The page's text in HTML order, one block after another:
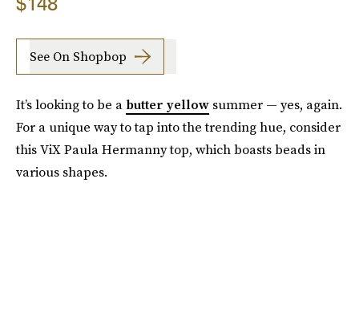
See On Shopbop
It’s looking to be a butter yellow summer — yes, again.
For a unique way to tap into the trending hue, consider
this ViX Paula Hermanny top, which boasts beads in
various shapes.